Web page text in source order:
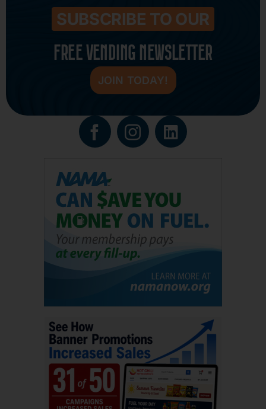
SUBSCRIBE TO OUR
FREE VENDING NEWSLETTER
JOIN TODAY!